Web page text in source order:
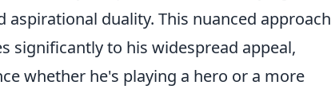
duality. This nuanced approach
significantly to his widespread appeal,
whether he's playing a hero or a more